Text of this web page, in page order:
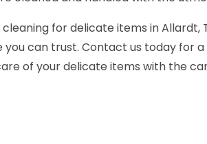
for delicate items in Allardt,
you can trust. Contact us today for
of your delicate items with the